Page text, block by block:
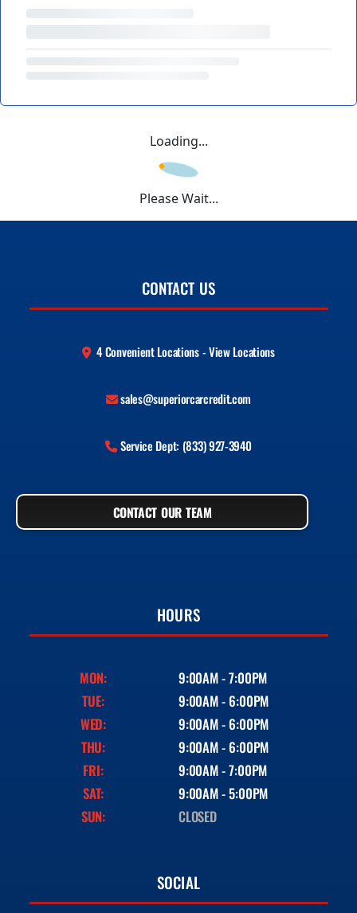
Loading...
Please Wait...
CONTACT US
4 Convenient Locations - View Locations
sales@superiorcarcredit.com
Service Dept: (833) 927-3940
CONTACT OUR TEAM
HOURS
MON:
9:00AM - 7:00PM
TUE:
9:00AM - 6:00PM
WED:
9:00AM - 6:00PM
THU:
9:00AM - 6:00PM
FRI:
9:00AM - 7:00PM
SAT:
9:00AM - 5:00PM
SUN:
CLOSED
SOCIAL